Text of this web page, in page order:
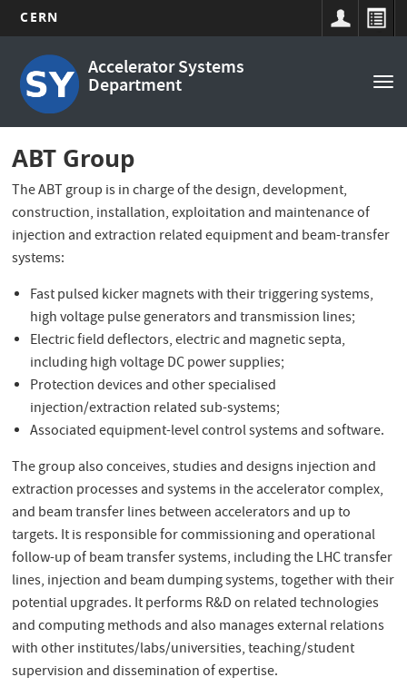
main
content
CERN
Accelerator Systems
Department
Main
navigation
ABT Group
The ABT group is in charge of the design, development,
construction, installation, exploitation and maintenance of
injection and extraction related equipment and beam-transfer
systems:
Fast pulsed kicker magnets with their triggering systems,
high voltage pulse generators and transmission lines;
Electric field deflectors, electric and magnetic septa,
including high voltage DC power supplies;
Protection devices and other specialised
injection/extraction related sub-systems;
Associated equipment-level control systems and software.
The group also conceives, studies and designs injection and
extraction processes and systems in the accelerator complex,
and beam transfer lines between accelerators and up to
targets. It is responsible for commissioning and operational
follow-up of beam transfer systems, including the LHC transfer
lines, injection and beam dumping systems, together with their
potential upgrades. It performs R&D on related technologies
and computing methods and also manages external relations
with other institutes/labs/universities, teaching/student
supervision and dissemination of expertise.